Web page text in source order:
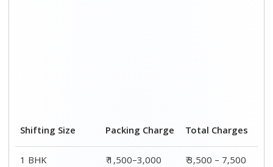
Shifting Size Packing Charge
Total Charges
1 BHK
₹ 1,500–3,000
₹ 3,500 – 7,500